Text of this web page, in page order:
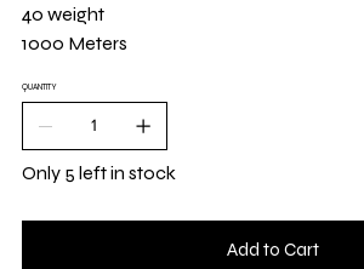
40 weight
1000 Meters
QUANTITY
Only 5 left in stock
Add to Cart